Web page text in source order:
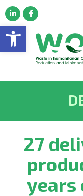
Open toolbar
27
years